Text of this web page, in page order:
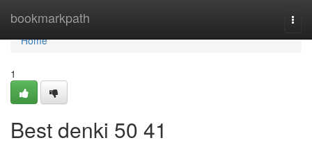
bookmarkpath
Home
Home
1
Best denki​ 50 41